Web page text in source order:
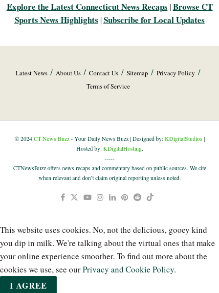
Explore the Latest Connecticut News Recaps |Browse CT
Sports News Highlights |Subscribe for Local Updates
Latest News About Us Contact Us Sitemap
Privacy Policy
Terms of Service
© 2024CT News Buzz- Your Daily News Buzz | Designed by:KDigitalStudios|
Hosted by:KDigitalHosting.
-----
CTNewsBuzz offers news recaps and commentary based on public sources. We cite
when relevant and don’t claim original reporting unless noted.
This website uses cookies. No, not the delicious, gooey kind
you dip in milk. We're talking about the virtual ones that make
your online experience smoother. To find out more about the
cookies we use, see ourPrivacy and Cookie Policy.
I AGREE